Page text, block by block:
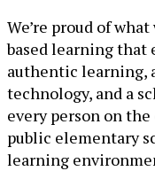
We’re proud of
based learning that
authentic learning,
technology, and a
every person on
public elementary
learning